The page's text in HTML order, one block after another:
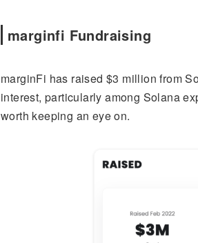
marginfi Fundraising
marginFi has raised $3 million from
interest, particularly among Solana
worth keeping an eye on.